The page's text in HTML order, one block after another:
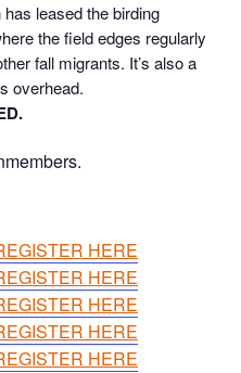
leased the birding
the field edges regularly
fall migrants. It’s also a
overhead.
HERE
HERE
HERE
HERE
HERE